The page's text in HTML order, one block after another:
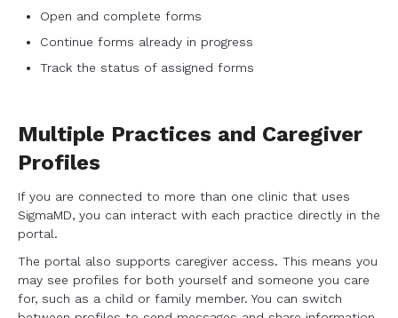
Open and complete forms
Continue forms already in progress
Track the status of assigned forms
Multiple Practices and Caregiver
Profiles
If you are connected to more than one clinic that uses
SigmaMD, you can interact with each practice directly in the
portal.
The portal also supports caregiver access. This means you
may see profiles for both yourself and someone you care
for, such as a child or family member. You can switch